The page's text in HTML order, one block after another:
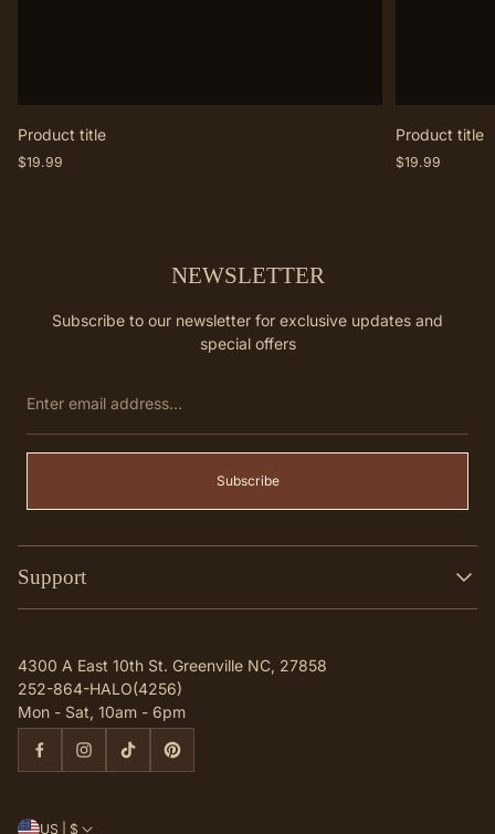
Product title
Regular
$19.99
Product title
Regular
$19.99
NEWSLETTER
Subscribe to our newsletter for exclusive updates and
special offers
Subscribe
Support
Q & A
4300 A East 10th St. Greenville NC, 27858
252-864-HALO(4256)
Mon - Sat, 10am - 6pm
US | $